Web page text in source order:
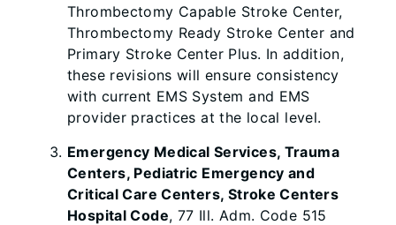
Thrombectomy Capable Stroke Center,
Thrombectomy Ready Stroke Center and
Primary Stroke Center Plus. In addition,
these revisions will ensure consistency
with current EMS System and EMS
provider practices at the local level.
Emergency Medical Services, Trauma
Centers, Pediatric Emergency and
Critical Care Centers, Stroke Centers
Hospital Code, 77 Ill. Adm. Code 515